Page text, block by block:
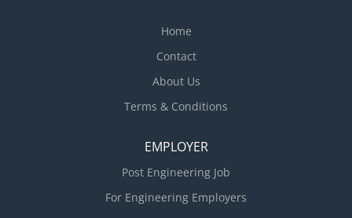
Home
Contact
About Us
Terms & Conditions
EMPLOYER
Post Engineering Job
For Engineering Employers